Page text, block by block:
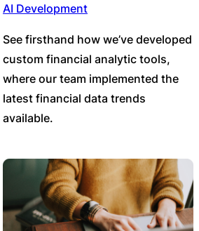
AI Development
See firsthand how we’ve developed
custom financial analytic tools,
where our team implemented the
latest financial data trends
available.